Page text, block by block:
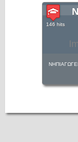
146 hits